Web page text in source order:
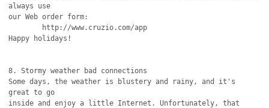
always use
our Web order form:
Happy holidays!
8. Stormy weather bad connections
Some days, the weather is blustery and rainy, and it's
great to go
inside and enjoy a little Internet. Unfortunately, that